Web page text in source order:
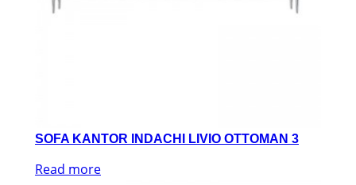
SOFA KANTOR INDACHI LIVIO OTTOMAN 3
Read more